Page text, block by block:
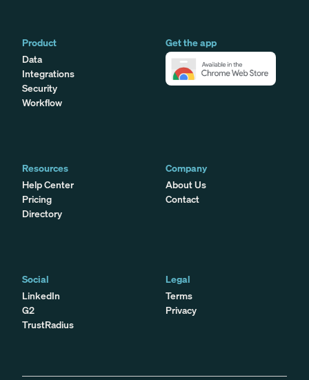
Product
Data
Integrations
Security
Workflow
Get the app
Resources
Help Center
Pricing
Directory
Company
About Us
Contact
Social
LinkedIn
G2
TrustRadius
Legal
Terms
Privacy